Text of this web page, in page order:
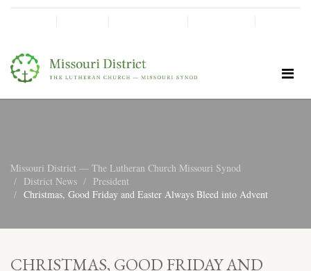
Missouri District — The Lutheran Church Missouri Synod
District News
President
Christmas, Good Friday and Easter Always Bleed into Advent
CHRISTMAS, GOOD FRIDAY AND